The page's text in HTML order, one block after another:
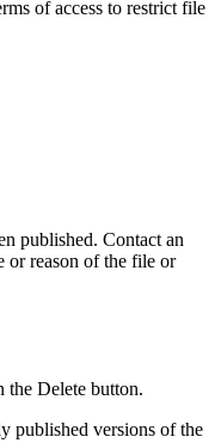
of access to restrict file
published. Contact an
or reason of the file or
Delete button.
published versions of the